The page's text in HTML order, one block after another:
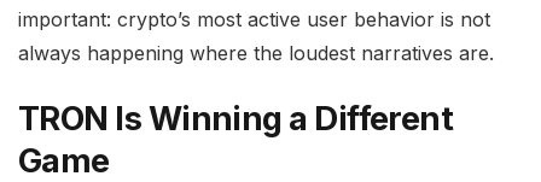
important: crypto’s most active user behavior is not
always happening where the loudest narratives are.
TRON Is Winning a Different
Game